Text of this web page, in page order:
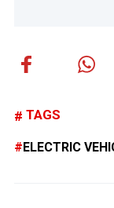
TAGS
ELECTRIC